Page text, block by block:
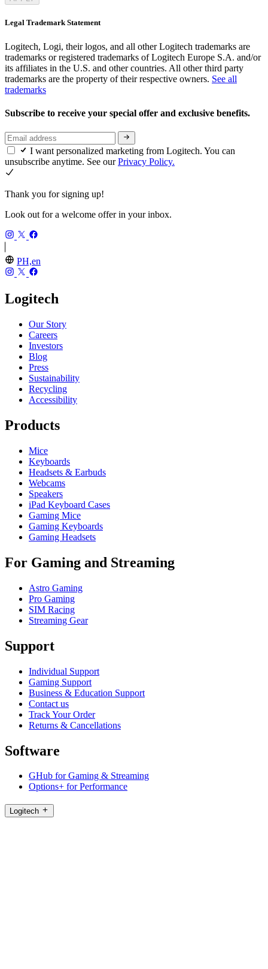
Legal Trademark Statement
Logitech, Logi, their logos, and all other Logitech trademarks are
trademarks or registered trademarks of Logitech Europe S.A. and/or
its affiliates in the U.S. and other countries. All other third party
trademarks are the property of their respective owners. See all
trademarks
Subscribe to receive your special offer and exclusive benefits.
I want personalized marketing from Logitech. You can
unsubscribe anytime. See ourPrivacy Policy.
Thank you for signing up!
Look out for a welcome offer in your inbox.
PH,en
Logitech
Our Story
Careers
Investors
Blog
Press
Sustainability
Recycling
Accessibility
Products
Mice
Keyboards
Headsets & Earbuds
Webcams
Speakers
iPad Keyboard Cases
Gaming Mice
Gaming Keyboards
Gaming Headsets
For Gaming and Streaming
Astro Gaming
Pro Gaming
SIM Racing
Streaming Gear
Support
Individual Support
Gaming Support
Business & Education Support
Contact us
Track Your Order
Returns & Cancellations
Software
GHub for Gaming & Streaming
Options+ for Performance
Logitech